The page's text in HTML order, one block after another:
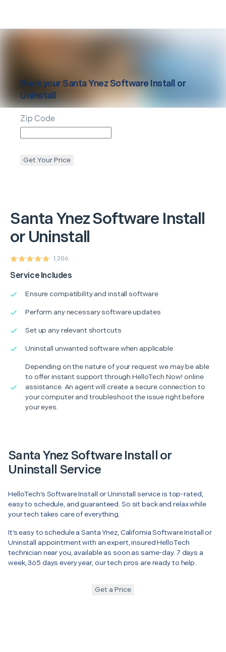
Santa YnezSoftware Install
or Uninstall
1,206
Service Includes
Ensure compatibility and install software
Perform any necessary software updates
Set up any relevant shortcuts
Uninstall unwanted software when applicable
Depending on the nature of your request we may be able
to offer instant support through HelloTech Now! online
assistance. An agent will create a secure connection to
your computer and troubleshoot the issue right before
your eyes.
Book yourSanta YnezSoftware Install or
Uninstall
Zip Code
Get Your Price
Santa Ynez Software Install or
Uninstall Service
HelloTech’s Software Install or Uninstall service is top-rated,
easy to schedule, and guaranteed. So sit back and relax while
your tech takes care of everything.
It’s easy to schedule a Santa Ynez, California Software Install or
Uninstall appointment with an expert, insured HelloTech
technician near you, available as soon as same-day. 7 days a
week, 365 days every year, our tech pros are ready to help.
Get a Price